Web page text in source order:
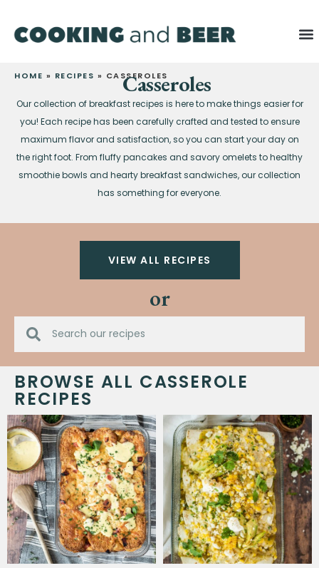
HOME » RECIPES » CASSEROLES
Casseroles
Our collection of breakfast recipes is here to make things easier for
you! Each recipe has been carefully crafted and tested to ensure
maximum flavor and satisfaction, so you can start your day on
the right foot. From fluffy pancakes and savory omelets to healthy
smoothie bowls and hearty breakfast sandwiches, our collection
has something for everyone.
VIEW ALL RECIPES
or
BROWSE ALL CASSEROLE
RECIPES